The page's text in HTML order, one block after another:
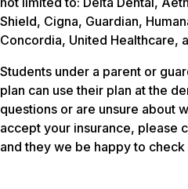
Shield, Cigna, Guardian,
Concordia, United Healthcare,
Students under a parent or
plan can use their plan at the
questions or are unsure about
accept your insurance, please
and they we be happy to